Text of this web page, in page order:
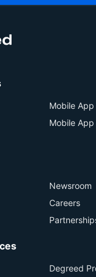
Mobile App
Mobile
Newsroom
Careers
Degreed